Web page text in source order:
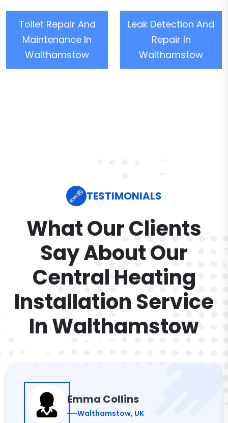
Toilet Repair And
Maintenance In
Walthamstow
Leak Detection And
Repair In
Walthamstow
TESTIMONIALS
What Our Clients
Say About Our
Central Heating
Installation Service
In Walthamstow
Emma Collins
Walthamstow, UK